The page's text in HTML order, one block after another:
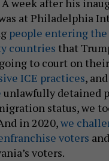
week after his
was at Philadelphia
people entering
countries that
to court on
ICE practices,
unlawfully detained
status, we
in 2020,we
voters
voters.